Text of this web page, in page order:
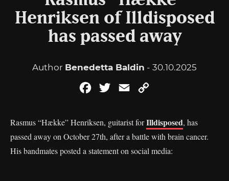
Henriksen of Illdisposed
has passed away
Author Benedetta Baldin - 30.10.2025
FacebookTwitterEmail
Rasmus “Hække” Henriksen, guitarist forIlldisposed, has
passed away on October 27th, after a battle with brain cancer.
His bandmates posted a statement on social media: